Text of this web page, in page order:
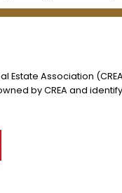
Estate Association
by CREA and